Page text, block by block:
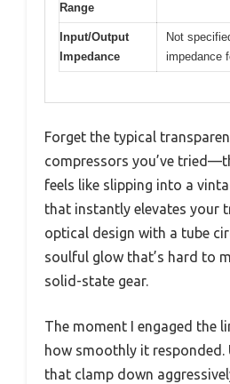
Range
Input/Output
Impedance
Not
impedance
Forget the typical
compressors you’ve
feels like slipping into a
that instantly elevates your
optical design with a tube
soulful glow that’s hard to
solid-state gear.
The moment I engaged the
how smoothly it responded.
that clamp down